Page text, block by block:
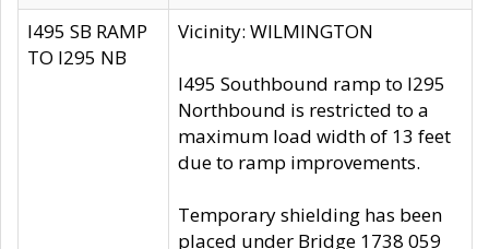
I495 SB RAMP
TO I295 NB
Vicinity: WILMINGTON
I495 Southbound ramp to I295
Northbound is restricted to a
maximum load width of 13 feet
due to ramp improvements.
Temporary shielding has been
placed under Bridge 1738 059